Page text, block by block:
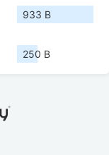
933 B
250 B